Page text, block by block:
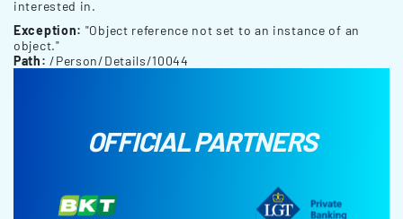
interested in.
Exception: "Object reference not set to an instance of an
object."
Path: /Person/Details/10044
OFFICIAL PARTNERS